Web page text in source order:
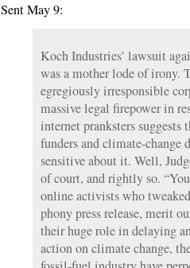
Sent May 9:
Koch Industries’ lawsuit
was a mother lode of irony.
egregiously irresponsible
massive legal firepower in
internet pranksters suggests
funders and climate-change
sensitive about it. Well,
of court, and rightly so.
online activists who
phony press release, merit
their huge role in delaying
action on climate change,